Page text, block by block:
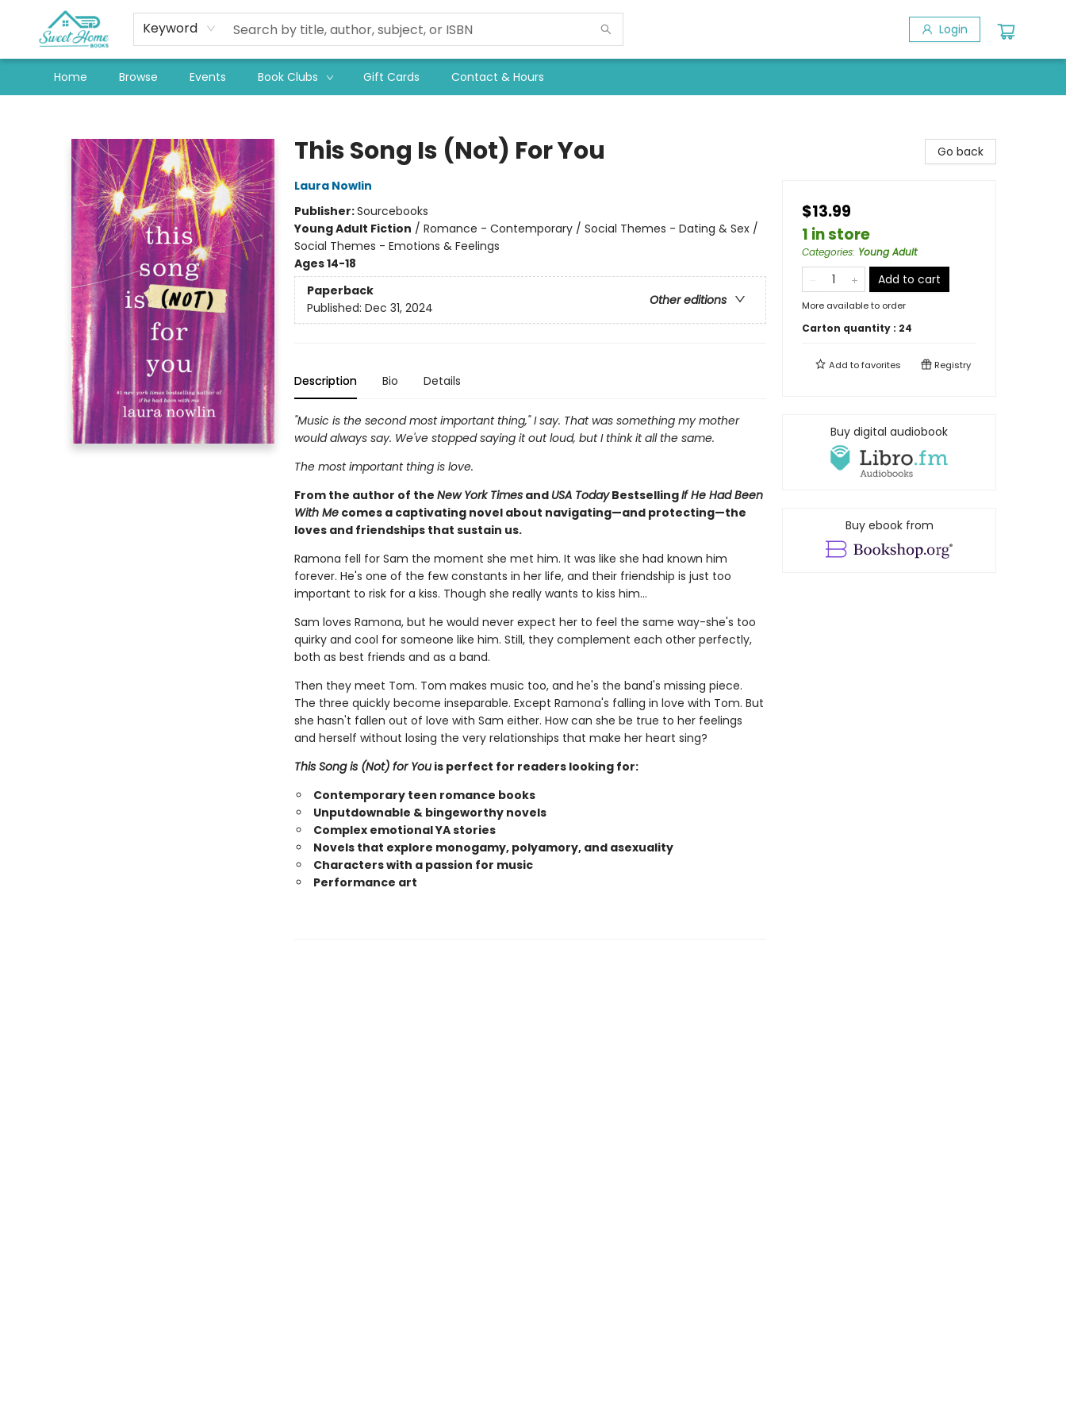
Keyword Login
Home Browse Events Book Clubs Gift Cards Contact & Hours
This Song Is (Not) For You
Laura Nowlin
Publisher:Sourcebooks
Young Adult Fiction / Romance - Contemporary / Social Themes - Dating & Sex /
Social Themes - Emotions & Feelings
Ages 14-18
Paperback
Other editions
Published: Dec 31, 2024
Description Bio Details
"Music is the second most important thing," I say. That was something my mother
would always say. We've stopped saying it out loud, but I think it all the same.
The most important thing is love.
From the author of the New York Timesand USA TodayBestsellingIf He Had Been
With Mecomes a captivating novel about navigating—and protecting—the
loves and friendships that sustain us.
Ramona fell for Sam the moment she met him. It was like she had known him
forever. He's one of the few constants in her life, and their friendship is just too
important to risk for a kiss. Though she really wants to kiss him...
Sam loves Ramona, but he would never expect her to feel the same way-she's too
quirky and cool for someone like him. Still, they complement each other perfectly,
both as best friends and as a band.
Then they meet Tom. Tom makes music too, and he's the band's missing piece.
The three quickly become inseparable. Except Ramona's falling in love with Tom. But
she hasn't fallen out of love with Sam either. How can she be true to her feelings
and herself without losing the very relationships that make her heart sing?
This Song is (Not) for Youis perfect for readers looking for:
Contemporary teen romance books
Unputdownable & bingeworthy novels
Complex emotional YA stories
Novels that explore monogamy, polyamory, and asexuality
Characters with a passion for music
Performance art
Go back
$13.99
1 in store
Categories: Young Adult
Add to cart
More available to order
Carton quantity : 24
Add tofavorites Registry
Buy digital audiobook
Buy ebook from